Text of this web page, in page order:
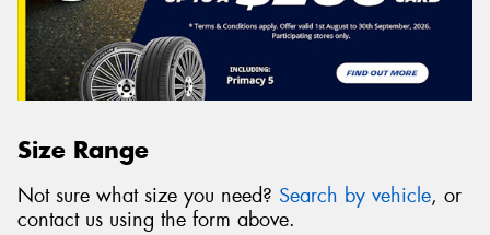
Size Range
Not sure what size you need? Search by vehicle, or
contact us using the form above.